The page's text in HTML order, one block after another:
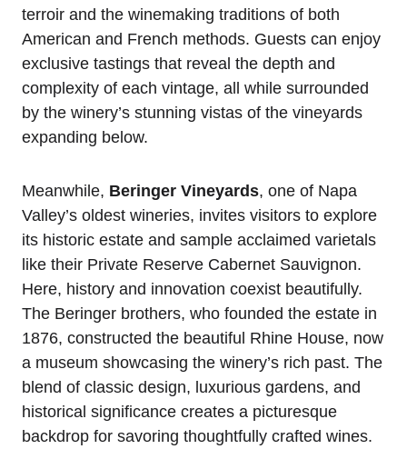
terroir and the winemaking traditions of both
American and French methods. Guests can enjoy
exclusive tastings that reveal the depth and
complexity of each vintage, all while surrounded
by the winery’s stunning vistas of the vineyards
expanding below.
Meanwhile, Beringer Vineyards, one of Napa
Valley’s oldest wineries, invites visitors to explore
its historic estate and sample acclaimed varietals
like their Private Reserve Cabernet Sauvignon.
Here, history and innovation coexist beautifully.
The Beringer brothers, who founded the estate in
1876, constructed the beautiful Rhine House, now
a museum showcasing the winery’s rich past. The
blend of classic design, luxurious gardens, and
historical significance creates a picturesque
backdrop for savoring thoughtfully crafted wines.